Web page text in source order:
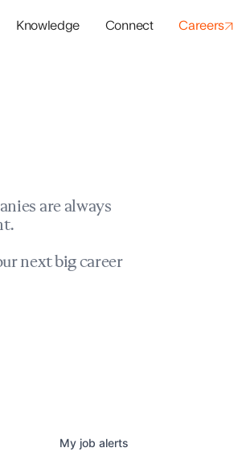
Knowledge Connect Careers
are always
next big career
My job alerts